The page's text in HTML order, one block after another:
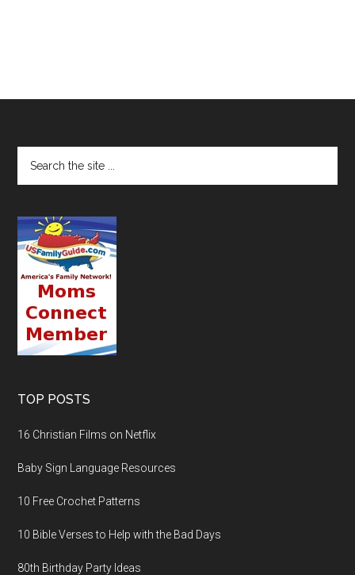
TOP POSTS
16 Christian Films on Netflix
Baby Sign Language Resources
10 Free Crochet Patterns
10 Bible Verses to Help with the Bad Days
80th Birthday Party Ideas